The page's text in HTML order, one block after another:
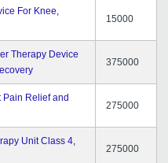
For Knee,
15000
Therapy Device
375000
Pain Relief and
275000
Unit Class 4,
275000